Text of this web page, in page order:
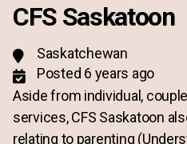
CFS Saskatoon
Saskatchewan
Posted 6 years ago
Aside from individual,
services, CFS Saskatoon
relating to parenting